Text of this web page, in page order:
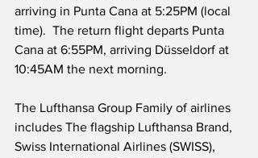
arriving in Punta Cana at 5:25PM (local
time).  The return flight departs Punta
Cana at 6:55PM, arriving Düsseldorf at
10:45AM the next morning.
The Lufthansa Group Family of airlines
includes The flagship Lufthansa Brand,
Swiss International Airlines (SWISS),